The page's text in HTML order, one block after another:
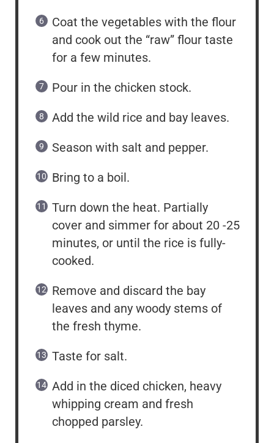
Coat the vegetables with the flour
and cook out the “raw” flour taste
for a few minutes.
Pour in the chicken stock.
Add the wild rice and bay leaves.
Season with salt and pepper.
Bring to a boil.
Turn down the heat. Partially
cover and simmer for about 20 -25
minutes, or until the rice is fully-
cooked.
Remove and discard the bay
leaves and any woody stems of
the fresh thyme.
Taste for salt.
Add in the diced chicken, heavy
whipping cream and fresh
chopped parsley.